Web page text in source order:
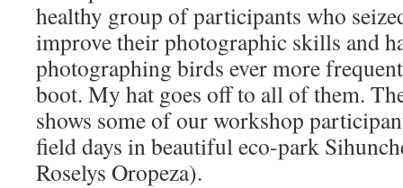
healthy group of participants who
improve their photographic skills and
photographing birds ever more
boot. My hat goes off to all of them.
shows some of our workshop
field days in beautiful eco-park
Roselys Oropeza).